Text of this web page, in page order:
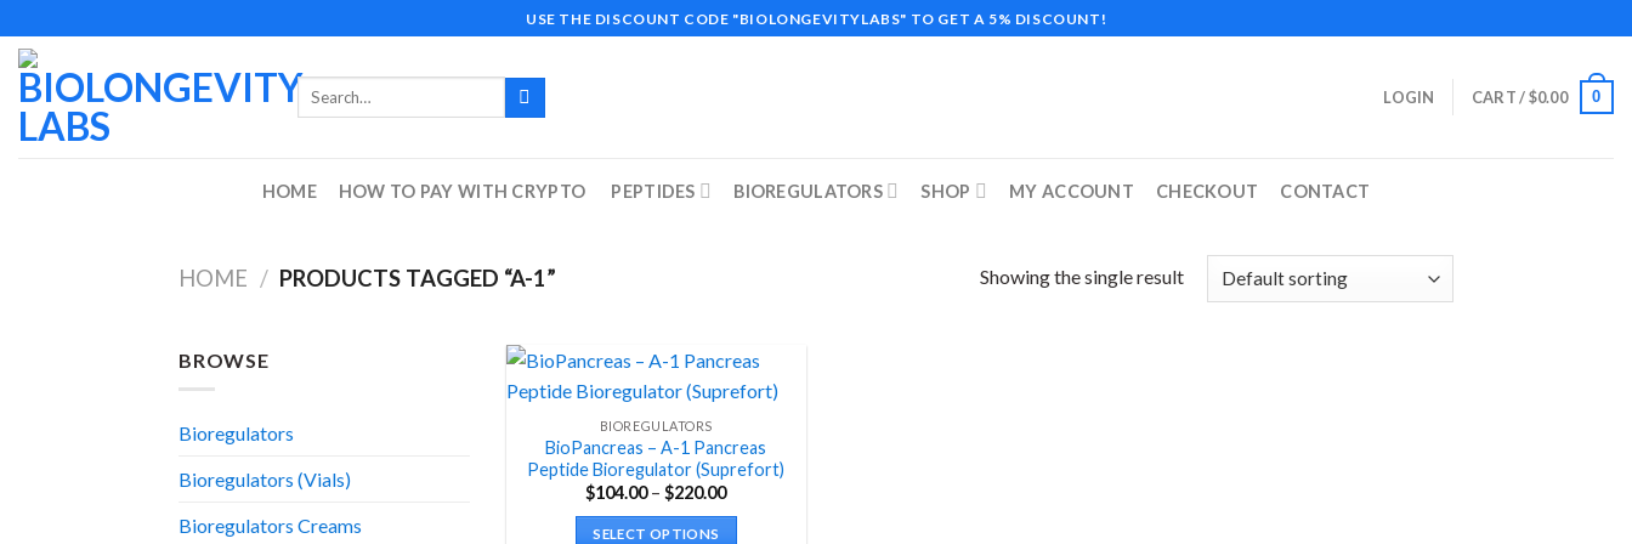
to
content
USE THE DISCOUNT CODE "BIOLONGEVITYLABS" TO GET A 5% DISCOUNT!
Search
LOGIN CART /$0.00 0
HOME HOW TO PAY WITH CRYPTO PEPTIDES BIOREGULATORS SHOP MY ACCOUNT CHECKOUT CONTACT
HOME / PRODUCTS TAGGED “A-1” Showing the single result
BROWSE
Bioregulators
Bioregulators (Vials)
Bioregulators Creams
BIOREGULATORS
BioPancreas – A-1 Pancreas
Peptide Bioregulator (Suprefort)
$104.00 – $220.00Price
SELECT OPTIONS